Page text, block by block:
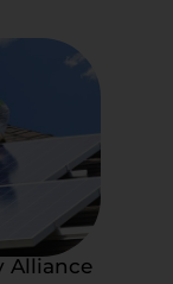
Alliance